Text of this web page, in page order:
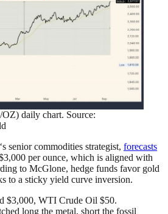
daily chart. Source:
‘s senior commodities strategist, forecasts
per ounce, which is aligned with
to McGlone, hedge funds favor gold
to a sticky yield curve inversion.
$3,000, WTI Crude Oil $50.
long the metal, short the fossil